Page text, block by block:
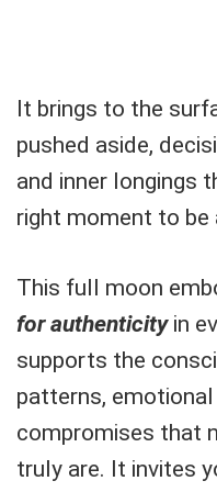
It brings to the
pushed aside,
and inner longings
right moment to be
This full moon
for authenticityin
supports the
patterns,
compromises that
truly are. It invites